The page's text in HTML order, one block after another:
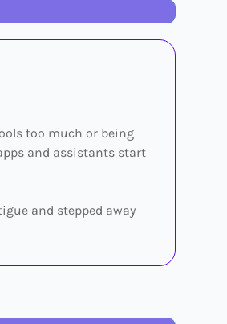
too much or being
and assistants start
and stepped away